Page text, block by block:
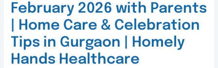
February 2026 with Parents
| Home Care & Celebration
Tips in Gurgaon | Homely
Hands Healthcare